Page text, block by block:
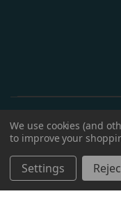
We use cookies (and
to improve your
Settings